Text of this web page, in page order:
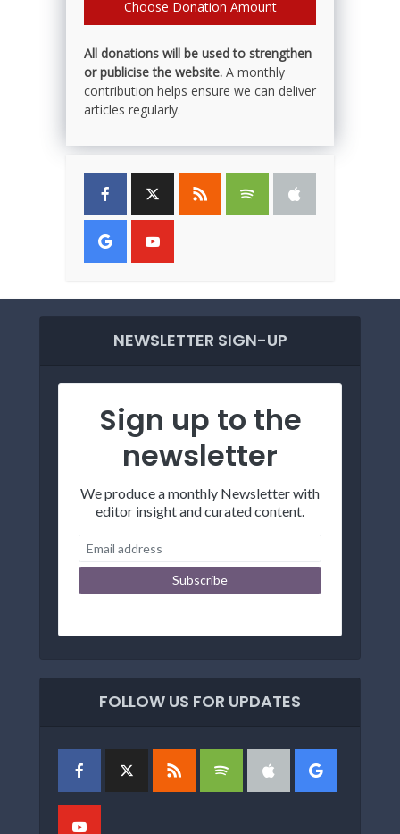
Choose Donation Amount
All donations will be used to strengthen
or publicise the website. A monthly
contribution helps ensure we can deliver
articles regularly.
NEWSLETTER SIGN-UP
Sign up to the
newsletter
We produce a monthly Newsletter with
editor insight and curated content.
FOLLOW US FOR UPDATES